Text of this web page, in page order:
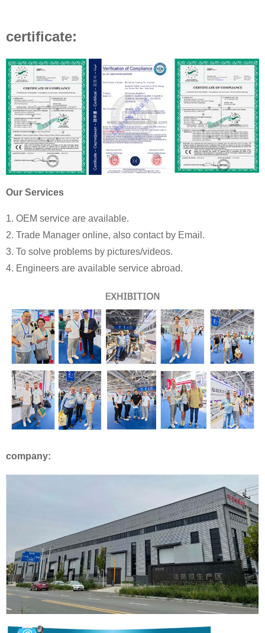
certificate:
Our Services
1. OEM service are available.
2. Trade Manager online, also contact by Email.
3. To solve problems by pictures/videos.
4. Engineers are available service abroad.
company: